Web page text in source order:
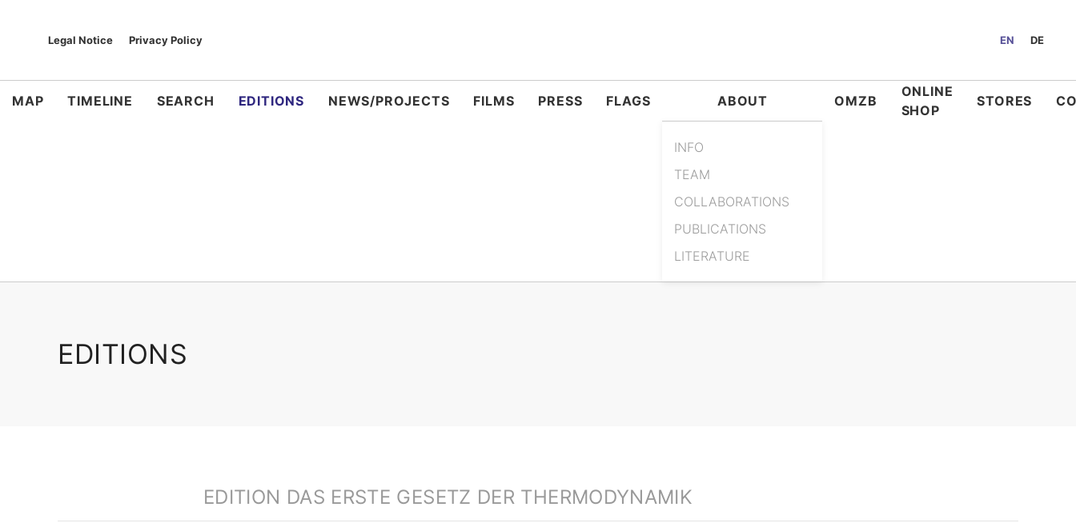
Legal Notice Privacy Policy EN DE
MAP TIMELINE SEARCH EDITIONS NEWS/PROJECTS FILMS PRESS FLAGS ABOUT
INFO
TEAM
COLLABORATIONS
PUBLICATIONS
LITERATURE
OMZB
ONLINE
SHOP
STORES
EDITIONS
EDITION DAS ERSTE GESETZ DER THERMODYNAMIK